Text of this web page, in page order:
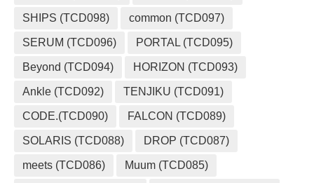
SHIPS (TCD098) common (TCD097)
SERUM (TCD096) PORTAL (TCD095)
Beyond (TCD094) HORIZON (TCD093)
Ankle (TCD092) TENJIKU (TCD091)
CODE.(TCD090) FALCON (TCD089)
SOLARIS (TCD088) DROP (TCD087)
meets (TCD086) Muum (TCD085)